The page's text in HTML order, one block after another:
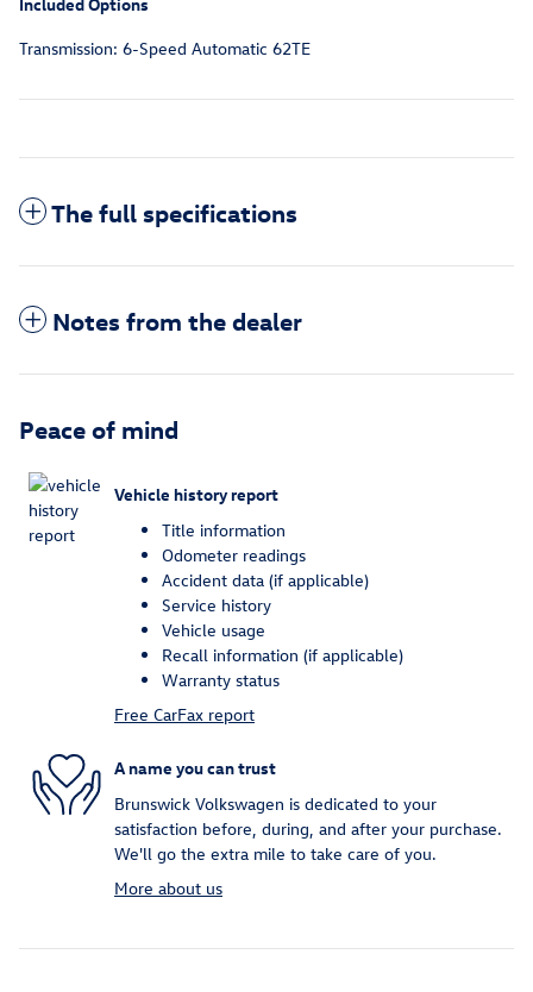
Transmission: 6-Speed Automatic 62TE
The full specifications
Notes from the dealer
Peace of mind
Vehicle history report
Title information
Odometer readings
Accident data (if applicable)
Service history
Vehicle usage
Recall information (if applicable)
Warranty status
Free CarFax report
A name you can trust
Brunswick Volkswagen is dedicated to your
satisfaction before, during, and after your purchase.
We'll go the extra mile to take care of you.
More about us